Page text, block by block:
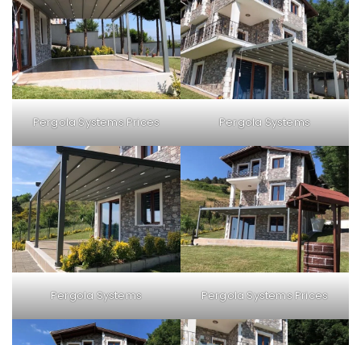
Pergola Systems Prices Pergola Systems
Pergola Systems Pergola Systems Prices